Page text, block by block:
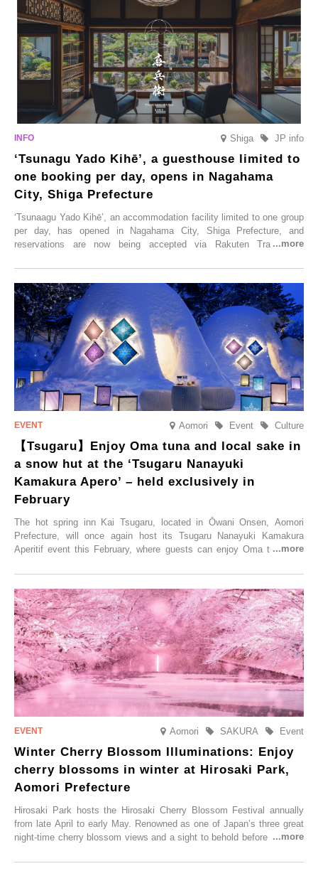
Shiga JP info
‘Tsunagu Yado Kihē’, a guesthouse limited to
one booking per day, opens in Nagahama
City, Shiga Prefecture
‘Tsunaagu Yado Kihē’, an accommodation facility limited to one group
per day, has opened in Nagahama City, Shiga Prefecture, and
reservations are now being accepted via Rakuten Travel. To
Trip at an Accommodation Limited to One Group Per Day’ is being
held, offering a complimentary two-day, one-night stay. As this is an
accommodation limited to one group per day, guests can enjoy a
special time with their loved ones that would not be possible
elsewhere.
Aomori Culture
Event
【Tsugaru】Enjoy Oma tuna and local sake in
a snow hut at the ‘Tsugaru Nanayuki
Kamakura Apero’ – held exclusively in
February
The hot spring inn Kai Tsugaru, located in Ōwani Onsen, Aomori
Prefecture, will once again host its Tsugaru Nanayuki Kamakura
Aperitif event this February, where guests can enjoy Oma tuna and
Aomori Event
SAKURA
Winter Cherry Blossom Illuminations: Enjoy
cherry blossoms in winter at Hirosaki Park,
Aomori Prefecture
Hirosaki Park hosts the Hirosaki Cherry Blossom Festival annually
from late April to early May. Renowned as one of Japan’s three great
night-time cherry blossom views and a sight to behold before you die,
simultaneous blooming of approximately 2,600 cherry trees of 50